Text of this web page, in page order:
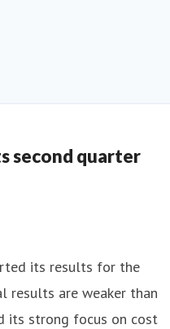
second quarter
its results for the
results are weaker than
its strong focus on cost